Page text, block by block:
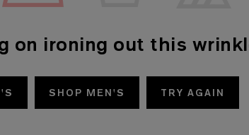
on ironing out this
SHOP MEN'S TRY AGAIN